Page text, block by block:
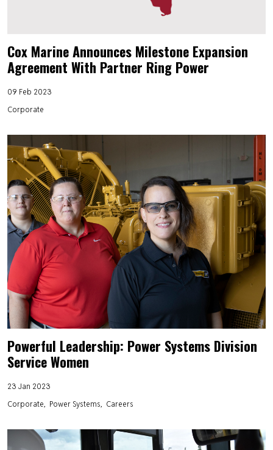
Cox Marine Announces Milestone Expansion
Agreement With Partner Ring Power
09 Feb 2023
Corporate
Powerful Leadership: Power Systems Division
Service Women
23 Jan 2023
Corporate
Power Systems Careers